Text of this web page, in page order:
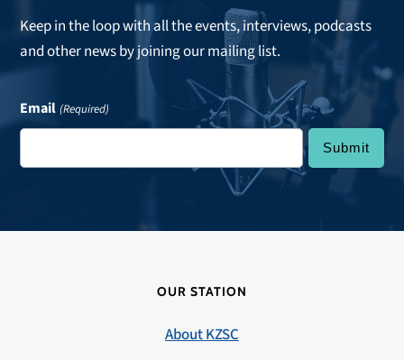
Keep in the loop with all the events, interviews, podcasts
and other news by joining our mailing list.
Email (Required)
OUR STATION
About KZSC